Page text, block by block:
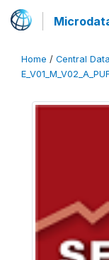
Home / Central